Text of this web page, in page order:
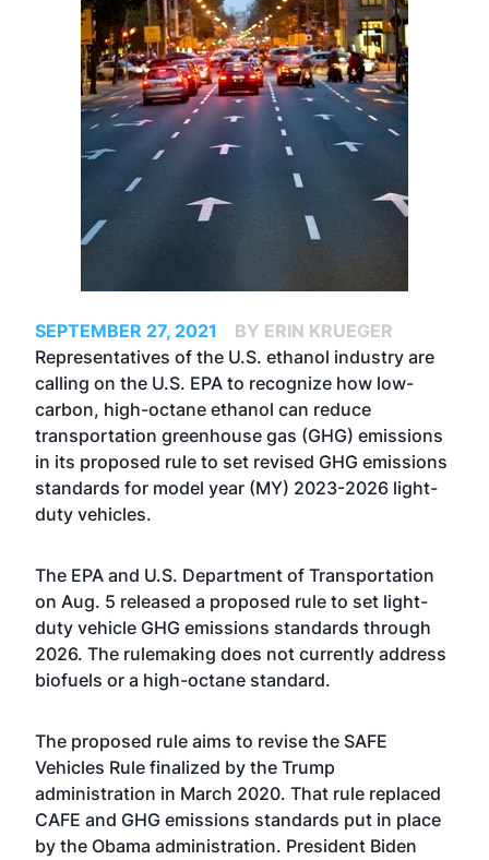
SEPTEMBER 27, 2021
BY ERIN KRUEGER
Representatives of the U.S. ethanol industry are
calling on the U.S. EPA to recognize how low-
carbon, high-octane ethanol can reduce
transportation greenhouse gas (GHG) emissions
in its proposed rule to set revised GHG emissions
standards for model year (MY) 2023-2026 light-
duty vehicles.
The EPA and U.S. Department of Transportation
on Aug. 5 released a proposed rule to set light-
duty vehicle GHG emissions standards through
2026. The rulemaking does not currently address
biofuels or a high-octane standard.
The proposed rule aims to revise the SAFE
Vehicles Rule finalized by the Trump
administration in March 2020. That rule replaced
CAFE and GHG emissions standards put in place
by the Obama administration. President Biden